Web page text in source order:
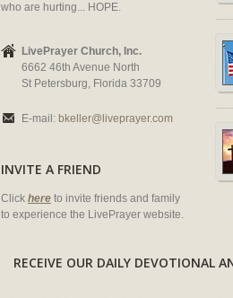
who are hurting... HOPE.
LivePrayer Church, Inc.
6662 46th Avenue North
St Petersburg, Florida 33709
E-mail: bkeller@liveprayer.com
INVITE A FRIEND
Click here to invite friends and family
to experience the LivePrayer website.
RECEIVE OUR DAILY